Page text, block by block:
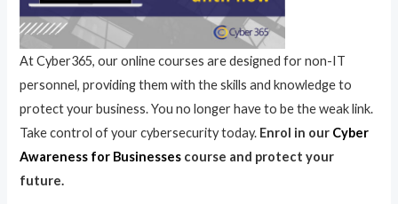
At Cyber365, our online courses are designed for non-IT
personnel, providing them with the skills and knowledge to
protect your business. You no longer have to be the weak link.
Take control of your cybersecurity today. Enrol in our Cyber
Awareness for Businesses course and protect your
future.